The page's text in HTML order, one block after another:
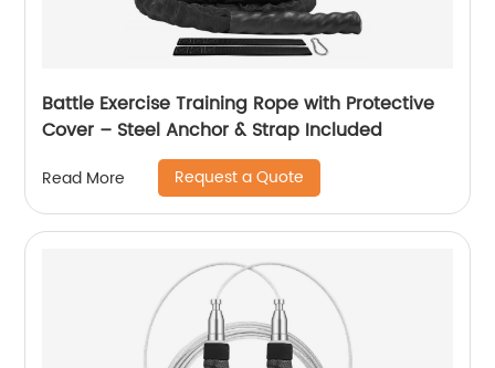
Battle Exercise Training Rope with Protective
Cover – Steel Anchor & Strap Included
Read More Request a Quote